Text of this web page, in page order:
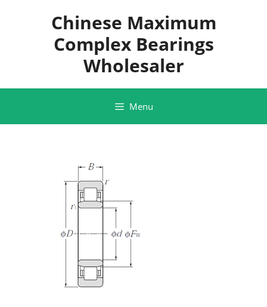
Chinese Maximum
Complex Bearings
Wholesaler
Menu